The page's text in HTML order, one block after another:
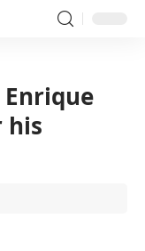
Enrique
his